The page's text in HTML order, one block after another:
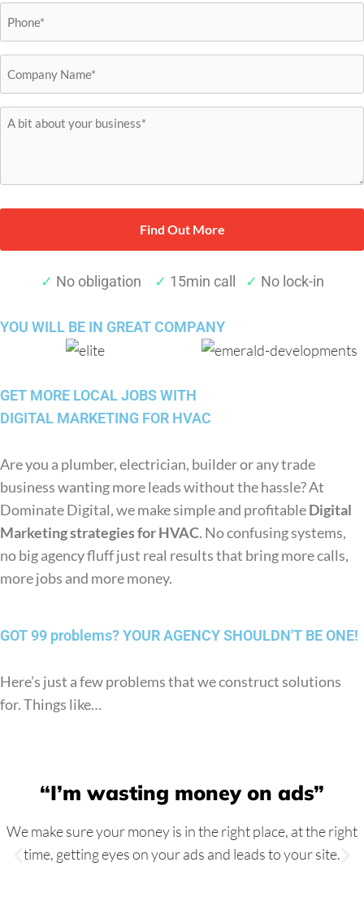
Phone
Company
Name*
A
bit
✓ No obligation ✓ 15min call ✓ No lock-in
YOU WILL BE IN GREAT COMPANY
GET MORE LOCAL JOBS WITH
DIGITAL MARKETING FOR HVAC
Are you a plumber, electrician, builder or any trade
business wanting more leads without the hassle? At
Dominate Digital, we make simple and profitableDigital
Marketing strategies for HVAC. No confusing systems,
no big agency fluff just real results that bring more calls,
more jobs and more money.
GOT 99 problems?YOUR AGENCY SHOULDN'T BE ONE!
Here’s just a few problems that we construct solutions
for. Things like…
“I’m wasting money on ads”
We make sure your money is in the right place, at the right
time, getting eyes on your ads and leads to your site.